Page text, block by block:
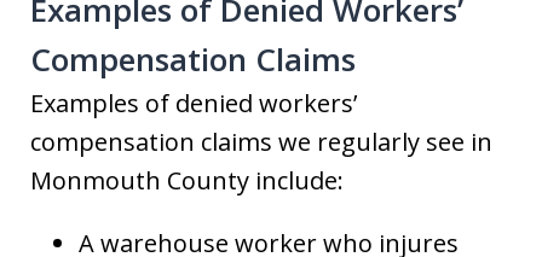
Examples of Denied Workers’
Compensation Claims
Examples of denied workers’
compensation claims we regularly see in
Monmouth County include:
A warehouse worker who injures